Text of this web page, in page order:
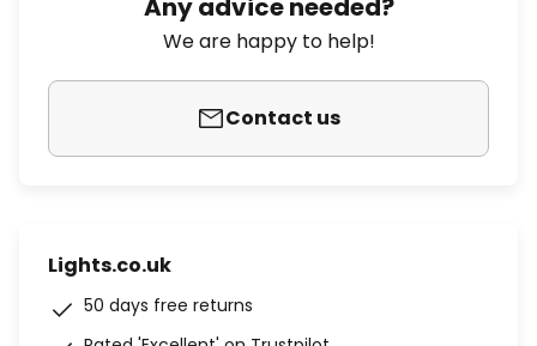
Any advice needed?
We are happy to help!
Contact us
Lights.co.uk
50 days free returns